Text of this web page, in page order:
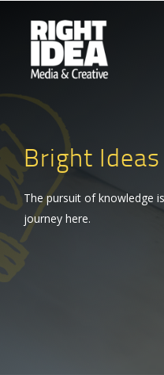
Bright Ideas
The pursuit of knowledge
journey here.